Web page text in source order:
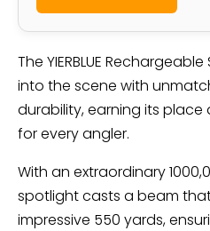
The YIERBLUE
into the scene with
durability, earning its
for every angler.
With an extraordinary
spotlight casts a beam
impressive 550 yards,